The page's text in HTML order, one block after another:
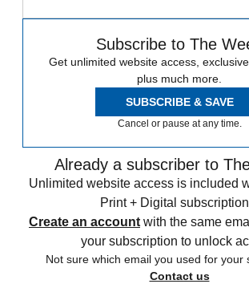
Subscribe to The
Get unlimited website access,
plus much more.
SUBSCRIBE & SAVE
Cancel or pause at any time.
Already a subscriber to
Unlimited website access is included
Print + Digital
Create an account with the same
your subscription to unlock
Not sure which email you used for your
Contact us